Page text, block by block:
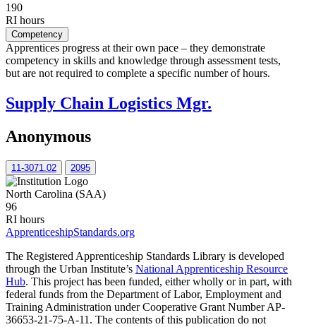
190
RI hours
Competency
Apprentices progress at their own pace – they demonstrate
competency in skills and knowledge through assessment tests,
but are not required to complete a specific number of hours.
Supply Chain Logistics Mgr.
Anonymous
11-3071.02 2095
North Carolina (SAA)
96
RI hours
ApprenticeshipStandards.org
The Registered Apprenticeship Standards Library is developed
through the Urban Institute’s National Apprenticeship Resource
Hub. This project has been funded, either wholly or in part, with
federal funds from the Department of Labor, Employment and
Training Administration under Cooperative Grant Number AP-
36653-21-75-A-11. The contents of this publication do not